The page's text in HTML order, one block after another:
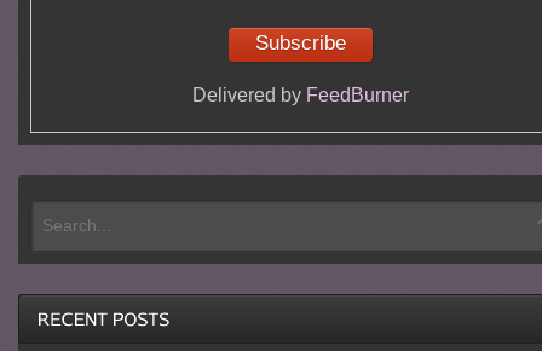
Delivered by FeedBurner